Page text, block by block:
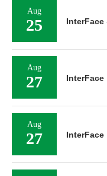
Aug
25
Aug
27 InterFace
Aug
27